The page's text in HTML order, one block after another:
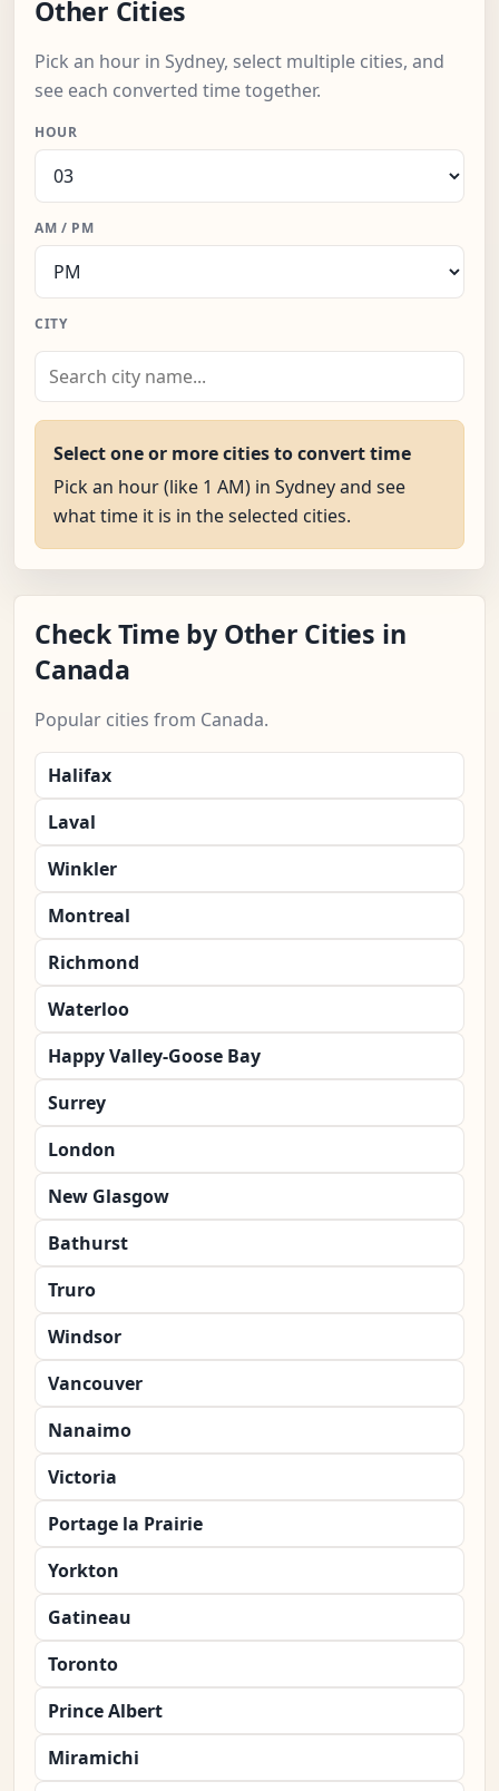
Other Cities
Pick an hour in Sydney, select multiple cities, and
see each converted time together.
HOUR
AM / PM
CITY
Select one or more cities to convert time
Pick an hour (like 1 AM) in Sydney and see
what time it is in the selected cities.
Check Time by Other Cities in
Canada
Popular cities from Canada.
Halifax
Laval
Winkler
Montreal
Richmond
Waterloo
Happy Valley-Goose Bay
Surrey
London
New Glasgow
Bathurst
Truro
Windsor
Vancouver
Nanaimo
Victoria
Portage la Prairie
Yorkton
Gatineau
Toronto
Prince Albert
Miramichi